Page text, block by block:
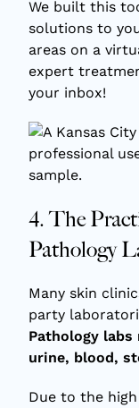
We built this
solutions to
areas on a
expert
your inbox!
4. The
Pathology
Many skin
party
Pathology
urine, blood,
Due to the